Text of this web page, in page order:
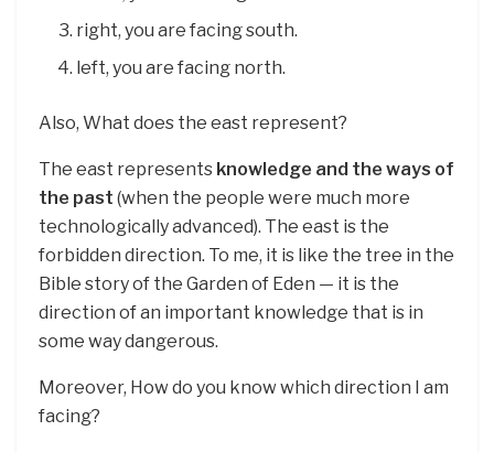
right, you are facing south.
left, you are facing north.
Also, What does the east represent?
The east represents knowledge and the ways of
the past (when the people were much more
technologically advanced). The east is the
forbidden direction. To me, it is like the tree in the
Bible story of the Garden of Eden — it is the
direction of an important knowledge that is in
some way dangerous.
Moreover, How do you know which direction I am
facing?